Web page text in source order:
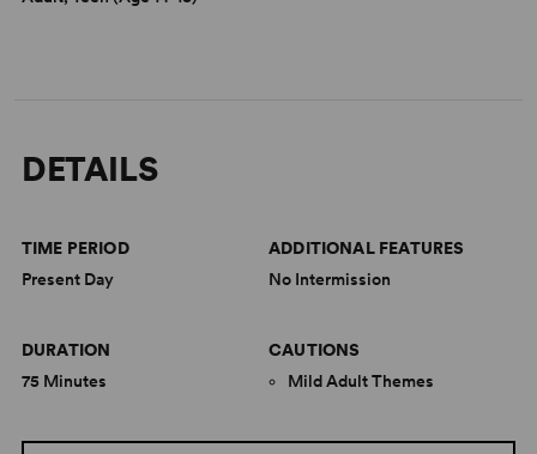
DETAILS
TIME PERIOD
Present Day
ADDITIONAL FEATURES
No Intermission
DURATION
75 Minutes
CAUTIONS
Mild Adult Themes